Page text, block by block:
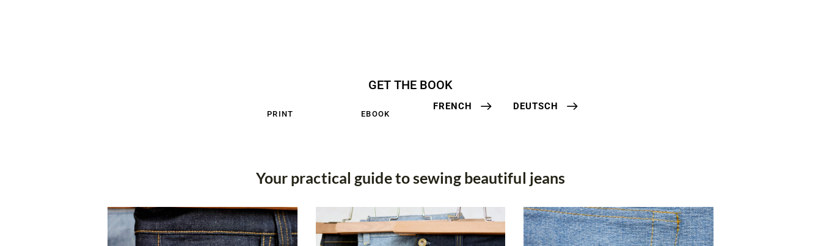
GET THE BOOK
PRINT EBOOK
FRENCH DEUTSCH
Your practical guide to sewing beautiful jeans